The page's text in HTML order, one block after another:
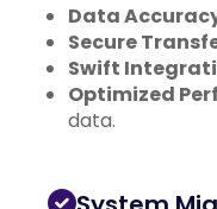
Data
Secure
Swift
Optimized
data.